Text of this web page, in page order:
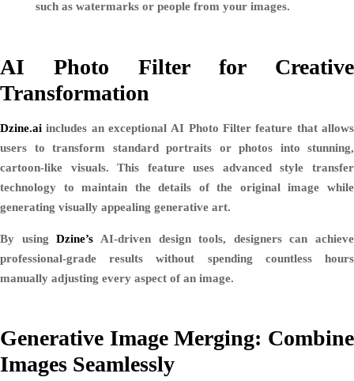
such as watermarks or people from your images.
AI Photo Filter for Creative
Transformation
Dzine.ai includes an exceptional AI Photo Filter feature that allows
users to transform standard portraits or photos into stunning,
cartoon-like visuals. This feature uses advanced style transfer
technology to maintain the details of the original image while
generating visually appealing generative art.
By usingDzine’s AI-driven design tools, designers can achieve
professional-grade results without spending countless hours
manually adjusting every aspect of an image.
Generative Image Merging: Combine
Images Seamlessly